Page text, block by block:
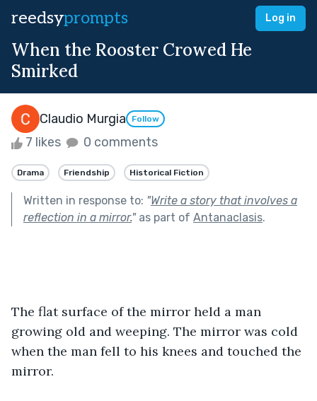
reedsyprompts Log in
When the Rooster Crowed He
Smirked
Claudio Murgia Follow
7 likes 0 comments
Drama Friendship Historical Fiction
Written in response to: "Write a story that involves a
reflection in a mirror."as part of Antanaclasis.
The flat surface of the mirror held a man
growing old and weeping. The mirror was cold
when the man fell to his knees and touched the
mirror.